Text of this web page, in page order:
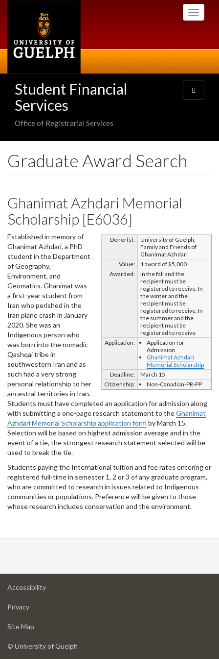
Toggle
Student Financial
Services
Office of Registrarial Services
Toggle
navigation
Graduate Award Search
Ghanimat Azhdari Memorial
Scholarship [E6036]
Donor(s):
University of Guelph,
Family and Friends of
Ghanimat Azhdari
Value:
1 award of $5,000
Awarded:
In the fall and the
recipient must be
registered to receive, In
the winter and the
recipient must be
registered to receive, In
the summer and the
recipient must be
registered to receive
Application:
Application for
Admission
Ghanimat Azhdari
Memorial Scholarship
Deadline:
March 15
Citizenship:
Non-Canadian-PR-PP
Established in memory of
Ghanimat Azhdari, a PhD
student in the Department
of Geography,
Environment, and
Geomatics. Ghanimat was
a first-year student from
Iran who perished in the
Iran plane crash in January
2020. She was an
Indigenous person who
was born into the nomadic
Qashqai tribe in
southwestern Iran and as
such had a very strong
personal relationship to her
ancestral territories in Iran.
Students must have completed an application for admission along
with submitting a one-page research statement to theGhanimat
Azhdari Memorial Scholarship application form by March 15.
Selection will be based on highest admission average and in the
event of a tie, the strongest research statement selected will be
used to break the tie.
Students paying the International tuition and fee rates entering or
registered full-time in semester 1, 2 or 3 of any graduate program,
who are committed to research in issues related to Indigenous
communities or populations. Preference will be given to those
whose research includes conservation and the environment.
Accessibilityat
Privacyat
of
Site Map
of
© University of Guelph